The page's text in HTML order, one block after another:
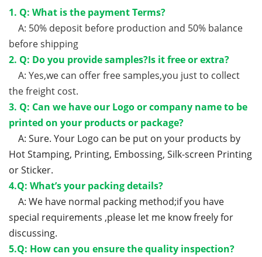
1. Q: What is the payment Terms?
A: 50% deposit before production and 50% balance
before shipping
2. Q: Do you provide samples?Is it free or extra?
A: Yes,we can offer free samples,you just to collect
the freight cost.
3. Q: Can we have our Logo or company name to be
printed on your products or package?
A: Sure. Your Logo can be put on your products by
Hot Stamping, Printing, Embossing, Silk-screen Printing
or Sticker.
4.Q: What’s your packing details?
A: We have normal packing method;if you have
special requirements ,please let me know freely for
discussing.
5.Q: How can you ensure the quality inspection?